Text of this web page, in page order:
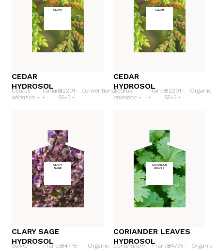
CEDAR
CEDAR
HYDROSOL
Cedrus
atlantica •
Canada
•
92201-
55-3 •
Conventional
CEDAR
CEDAR
HYDROSOL
Cedrus
atlantica •
France
•
92201-
55-3 •
Organic
CLARY
SAGE
CLARY SAGE
HYDROSOL
Salvia
France84775-
Organic
CORIANDER
LEAVES
CORIANDER LEAVES
HYDROSOL
Coriandrum
France84775-
Organic